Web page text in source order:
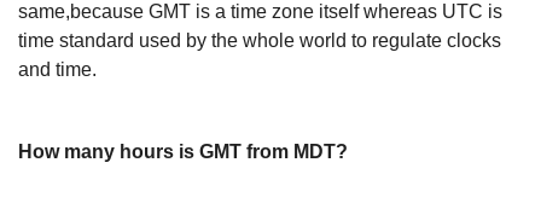
same,because GMT is a time zone itself whereas UTC is
time standard used by the whole world to regulate clocks
and time.
How many hours is GMT from MDT?